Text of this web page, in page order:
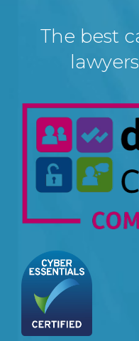
The best